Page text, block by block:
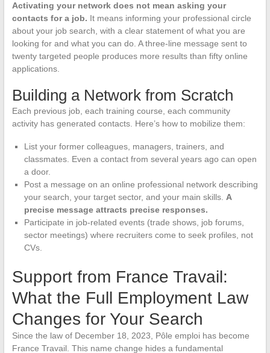
Activating your network does not mean asking your
contacts for a job. It means informing your professional circle
about your job search, with a clear statement of what you are
looking for and what you can do. A three-line message sent to
twenty targeted people produces more results than fifty online
applications.
Building a Network from Scratch
Each previous job, each training course, each community
activity has generated contacts. Here’s how to mobilize them:
List your former colleagues, managers, trainers, and
classmates. Even a contact from several years ago can open
a door.
Post a message on an online professional network describing
your search, your target sector, and your main skills. A
precise message attracts precise responses.
Participate in job-related events (trade shows, job forums,
sector meetings) where recruiters come to seek profiles, not
CVs.
Support from France Travail:
What the Full Employment Law
Changes for Your Search
Since the law of December 18, 2023, Pôle emploi has become
France Travail. This name change hides a fundamental